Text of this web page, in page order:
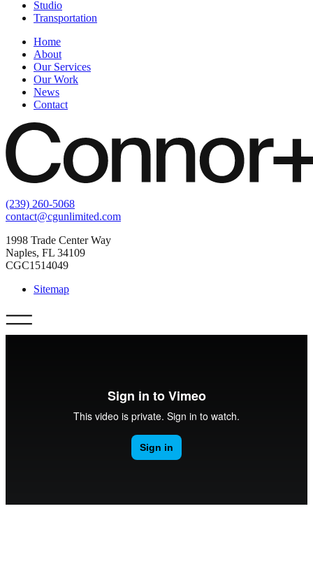
Studio
Transportation
Home
About
Our Services
Our Work
News
Contact
(239) 260-5068
contact@cgunlimited.com
1998 Trade Center Way
Naples, FL 34109
CGC1514049
Sitemap